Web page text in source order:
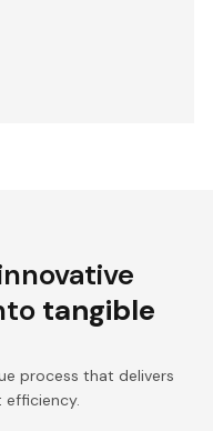
tangible
process that delivers